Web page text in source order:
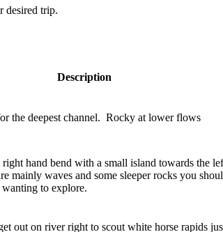
desired trip.
Description
the deepest channel. Rocky at lower flows
hand bend with a small island towards the
mainly waves and some sleeper rocks you
to explore.
out on river right to scout white horse rapids